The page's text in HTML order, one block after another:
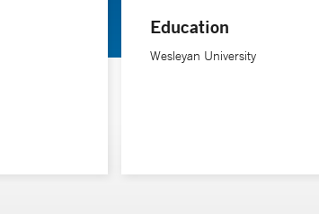
Education
Wesleyan University